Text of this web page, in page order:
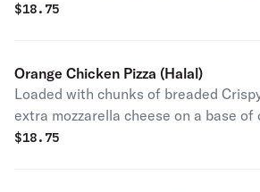
$18.75
Orange Chicken Pizza (Halal)
Loaded with chunks of breaded
extra mozzarella cheese on a base of
made orange sauce
$18.75